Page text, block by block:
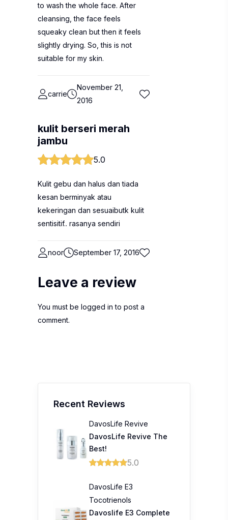
to wash the whole face. After
cleansing, the face feels
squeaky clean but then it feels
slightly drying. So, this is not
suitable for my skin.
carrie
November 21,
2016
kulit berseri merah
jambu
5.0
Kulit gebu dan halus dan tiada
kesan berminyak atau
kekeringan dan sesuaibutk kulit
sentisitif.. rasanya sendiri
noor September 17, 2016
Leave a review
You must be logged in to post a
comment.
Recent Reviews
DavosLife Revive
DavosLife Revive The
Best!
5.0
DavosLife E3
Tocotrienols
Davoslife E3 Complete